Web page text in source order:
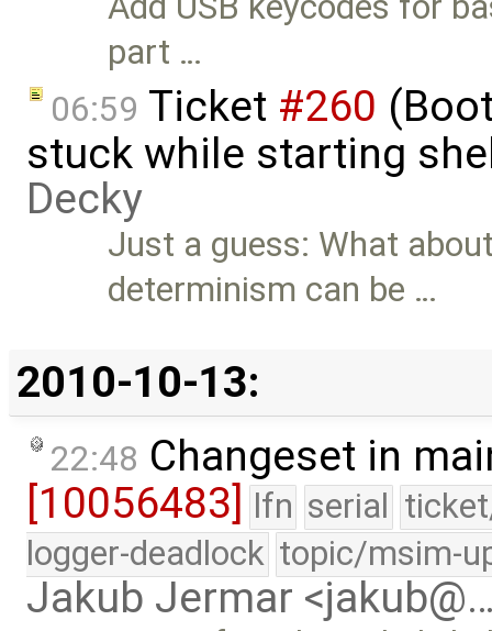
part …
06:59 Ticket #260
stuck while starting
Decky
Just a guess: What
determinism can be …
2010-10-13:
22:48 Changeset in
[10056483]
lfn serial
logger-deadlock topic/msim-
Jakub Jermar